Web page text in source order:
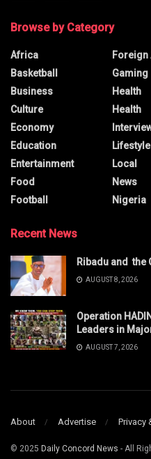
Browse by Category
Africa
Basketball
Business
Culture
Economy
Education
Entertainment
Food
Football
Gaming
Health
Health
Lifestyle
Local
News
Nigeria
Recent News
Ribadu and the
AUGUST 8, 2026
Operation
Leaders in
AUGUST 7, 2026
About Advertise Privacy
© 2025 Daily Concord News - All